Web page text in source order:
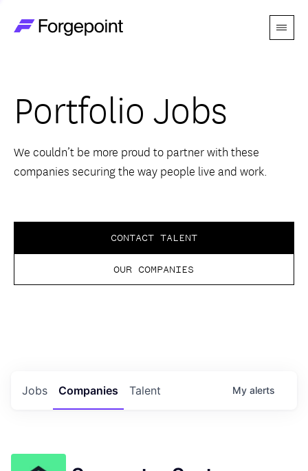
Menu
Themes
Advantage
Perspectives
Portfolio Jobs
We couldn’t be more proud to partner with these
companies securing the way people live and work.
CONTACT TALENT
OUR COMPANIES
Jobs Companies Talent My alerts